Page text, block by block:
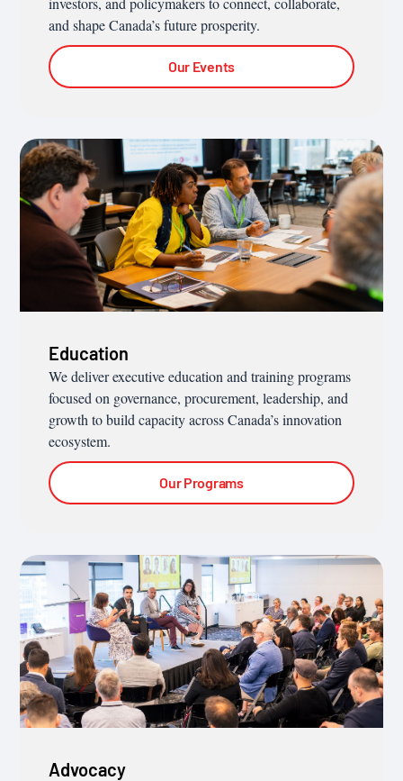
and shape Canada’s future prosperity.
Our Events
Education
We deliver executive education and training programs
focused on governance, procurement, leadership, and
growth to build capacity across Canada’s innovation
ecosystem.
Our Programs
Advocacy